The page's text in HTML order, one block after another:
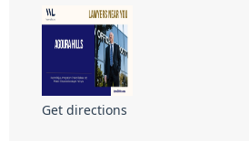
Get directions